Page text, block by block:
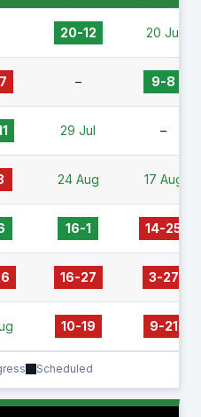
20-12 20 Jul
– 9-8
29 Jul –
24 Aug 17 Aug
16-1 14-25
16-27 3-27
10-19 9-21
Scheduled